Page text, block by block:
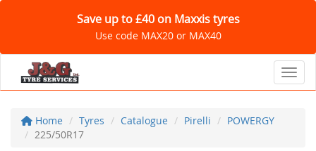
Save up to £40 on Maxxis tyres
Use code MAX20 or MAX40
Home Tyres Catalogue Pirelli
POWERGY
225/50R17